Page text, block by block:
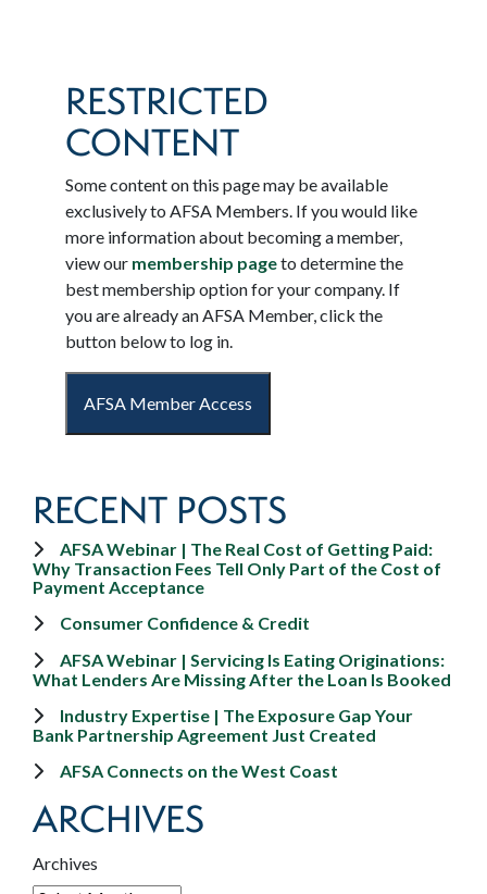
RESTRICTED
CONTENT
Some content on this page may be available
exclusively to AFSA Members. If you would like
more information about becoming a member,
view our membership pageto determine the
best membership option for your company. If
you are already an AFSA Member, click the
button below to log in.
AFSA Member Access
RECENT POSTS
AFSA Webinar | The Real Cost of Getting Paid:
Why Transaction Fees Tell Only Part of the Cost of
Payment Acceptance
Consumer Confidence & Credit
AFSA Webinar | Servicing Is Eating Originations:
What Lenders Are Missing After the Loan Is Booked
Industry Expertise | The Exposure Gap Your
Bank Partnership Agreement Just Created
AFSA Connects on the West Coast
ARCHIVES
Archives